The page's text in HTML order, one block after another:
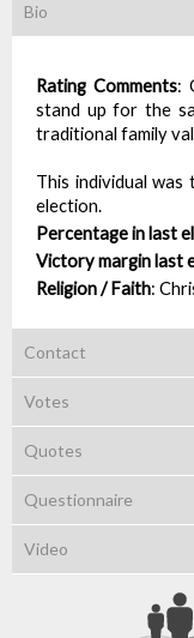
Bio
Rating Comments:
stand up for the
traditional family
This individual
election.
Percentage in last
Victory margin last
Religion / Faith:
Contact
Votes
Quotes
Questionnaire
Video